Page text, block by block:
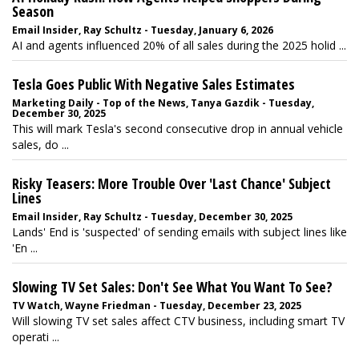
Season
Email Insider, Ray Schultz - Tuesday, January 6, 2026
AI and agents influenced 20% of all sales during the 2025 holid ...
Tesla Goes Public With Negative Sales Estimates
Marketing Daily - Top of the News, Tanya Gazdik - Tuesday,
December 30, 2025
This will mark Tesla's second consecutive drop in annual vehicle
sales, do ...
Risky Teasers: More Trouble Over 'Last Chance' Subject
Lines
Email Insider, Ray Schultz - Tuesday, December 30, 2025
Lands' End is 'suspected' of sending emails with subject lines like
'En ...
Slowing TV Set Sales: Don't See What You Want To See?
TV Watch, Wayne Friedman - Tuesday, December 23, 2025
Will slowing TV set sales affect CTV business, including smart TV
operati ...